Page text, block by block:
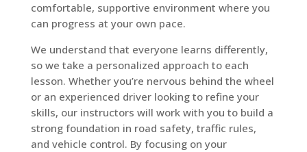
comfortable, supportive environment where you
can progress at your own pace.
We understand that everyone learns differently,
so we take a personalized approach to each
lesson. Whether you’re nervous behind the wheel
or an experienced driver looking to refine your
skills, our instructors will work with you to build a
strong foundation in road safety, traffic rules,
and vehicle control. By focusing on your